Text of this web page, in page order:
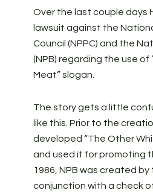
Over the last couple days
lawsuit against the
Council (NPPC) and the
(NPB) regarding the use of
Meat” slogan.
The story gets a little
like this. Prior to the
developed “The Other
and used it for promoting
1986, NPB was created by
conjunction with a check